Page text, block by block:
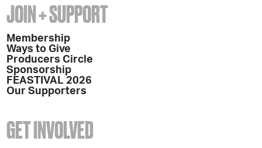
JOIN + SUPPORT
Membership
Ways to Give
Producers Circle
Sponsorship
FEASTIVAL 2026
Our Supporters
GET INVOLVED